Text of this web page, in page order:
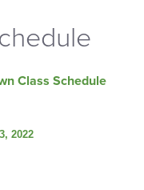
Class Schedule
2022